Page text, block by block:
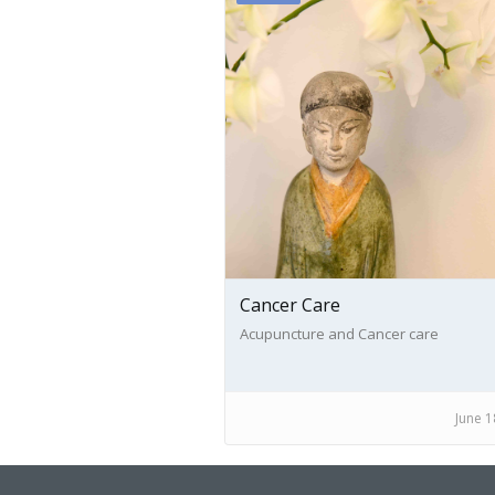
Cancer Care
Acupuncture and Cancer care
June